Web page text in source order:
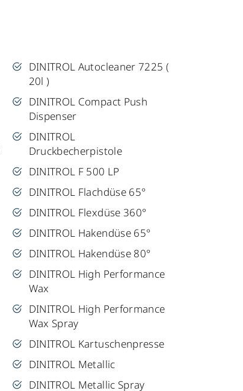
DINITROL Autocleaner 7225 (
20l )
DINITROL Compact Push
Dispenser
DINITROL
Druckbecherpistole
DINITROL F 500 LP
DINITROL Flachdüse 65°
DINITROL Flexdüse 360°
DINITROL Hakendüse 65°
DINITROL Hakendüse 80°
DINITROL High Performance
Wax
DINITROL High Performance
Wax Spray
DINITROL Kartuschenpresse
DINITROL Metallic
DINITROL Metallic Spray